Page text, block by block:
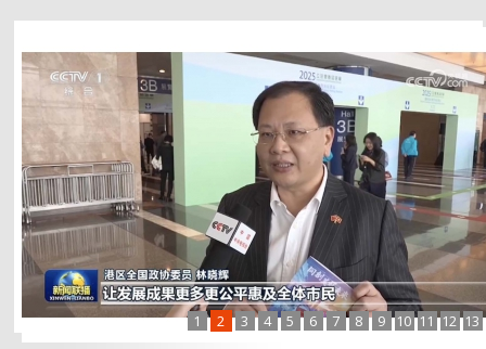
1 2 3 4 5 6 7 8 9 10 11 12 13